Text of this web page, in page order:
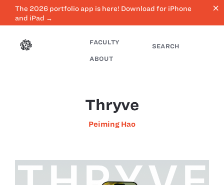
The 2026 portfolio app is here! Download for iPhone
and iPad →
close
FACULTY
ABOUT
SEARCH
Thryve
Peiming Hao